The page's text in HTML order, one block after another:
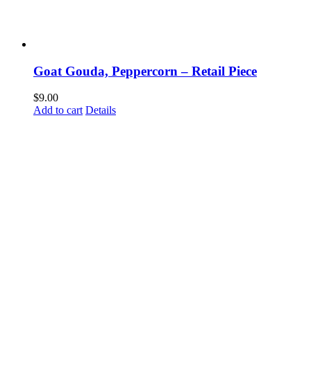
Goat Gouda, Peppercorn – Retail Piece
$9.00
Add to cart Details